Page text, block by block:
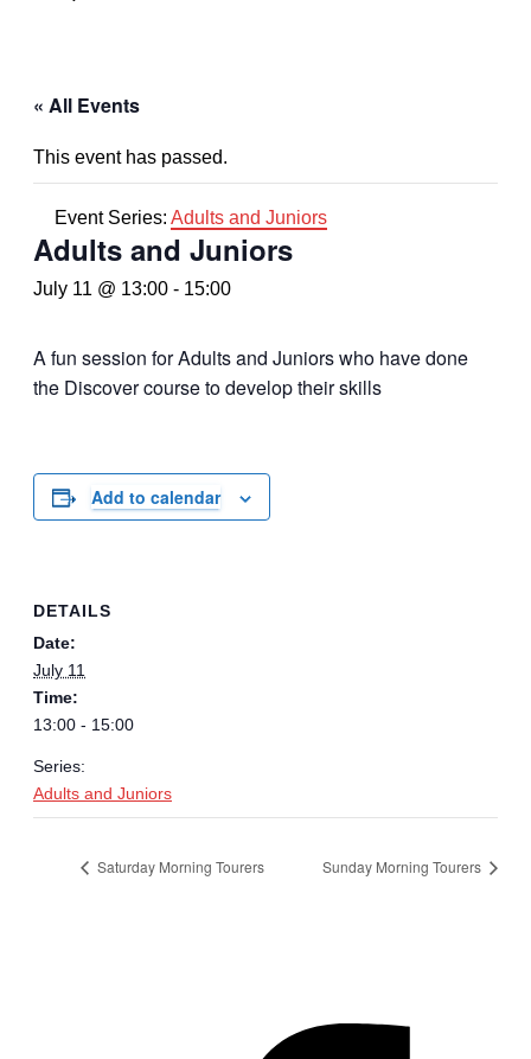
« All Events
This event has passed.
Event Series: Adults and Juniors
Adults and Juniors
July 11 @ 13:00 - 15:00
A fun session for Adults and Juniors who have done
the Discover course to develop their skills
Add to calendar
DETAILS
Date:
July 11
Time:
13:00 - 15:00
Series:
Adults and Juniors
Saturday Morning Tourers Sunday Morning Tourers